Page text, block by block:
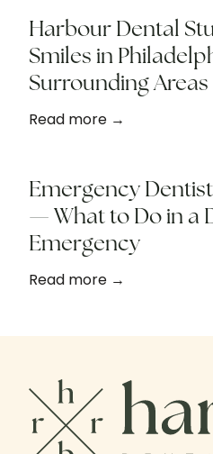
Harbour Dental
Smiles in
Surrounding Areas
Read more →
Emergency
— What to Do in a
Emergency
Read more →